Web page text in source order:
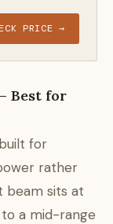
PRICE →
Best for
for
rather
beam sits at
a mid-range